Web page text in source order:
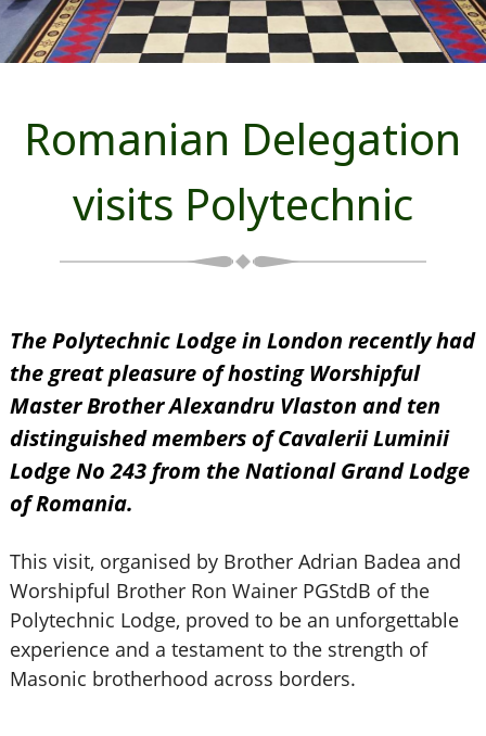
Romanian Delegation
visits Polytechnic
The Polytechnic Lodge in London recently had
the great pleasure of hosting Worshipful
Master Brother Alexandru Vlaston and ten
distinguished members of Cavalerii Luminii
Lodge No 243 from the National Grand Lodge
of Romania.
This visit, organised by Brother Adrian Badea and
Worshipful Brother Ron Wainer PGStdB of the
Polytechnic Lodge, proved to be an unforgettable
experience and a testament to the strength of
Masonic brotherhood across borders.